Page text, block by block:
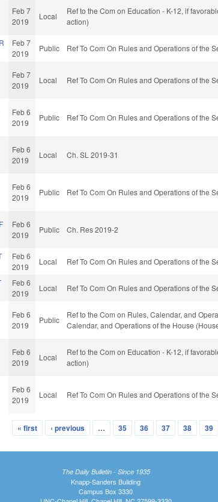
Feb 7
2019
Local
Ref to the Com on Education - K-12, if
action)
Feb 7
2019
Public Ref To Com On Rules and Operations of the
Feb 7
2019
Local Ref To Com On Rules and Operations of the
Feb 6
2019
Public Ref To Com On Rules and Operations of the
Feb 6
2019
Local Ch. SL 2019-31
Feb 6
2019
Public Ref To Com On Rules and Operations of the
Feb 6
2019
Public Ch. Res 2019-2
Feb 6
2019
Local Ref To Com On Rules and Operations of the
Feb 6
2019
Local Ref To Com On Rules and Operations of the
Feb 6
2019
Public
Ref to the Com on Rules, Calendar, and
Calendar, and Operations of the House
Feb 6
2019
Local
Ref to the Com on Education - K-12, if
action)
Feb 6
2019
Local Ref To Com On Rules and Operations of the
« first ‹ previous … 35 36 37 38 39
The Daily Bulletin - Since 1935
Knapp-Sanders Building
Campus Box 3330